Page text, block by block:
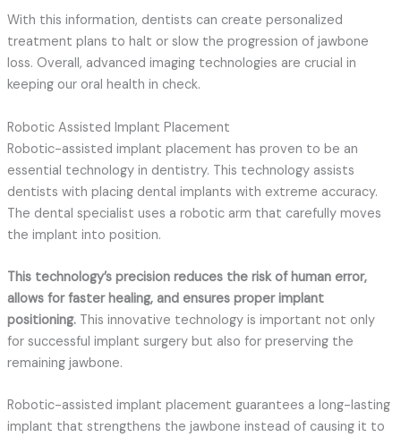
With this information, dentists can create personalized
treatment plans to halt or slow the progression of jawbone
loss. Overall, advanced imaging technologies are crucial in
keeping our oral health in check.
Robotic Assisted Implant Placement
Robotic-assisted implant placement has proven to be an
essential technology in dentistry. This technology assists
dentists with placing dental implants with extreme accuracy.
The dental specialist uses a robotic arm that carefully moves
the implant into position.
This technology’s precision reduces the risk of human error,
allows for faster healing, and ensures proper implant
positioning. This innovative technology is important not only
for successful implant surgery but also for preserving the
remaining jawbone.
Robotic-assisted implant placement guarantees a long-lasting
implant that strengthens the jawbone instead of causing it to